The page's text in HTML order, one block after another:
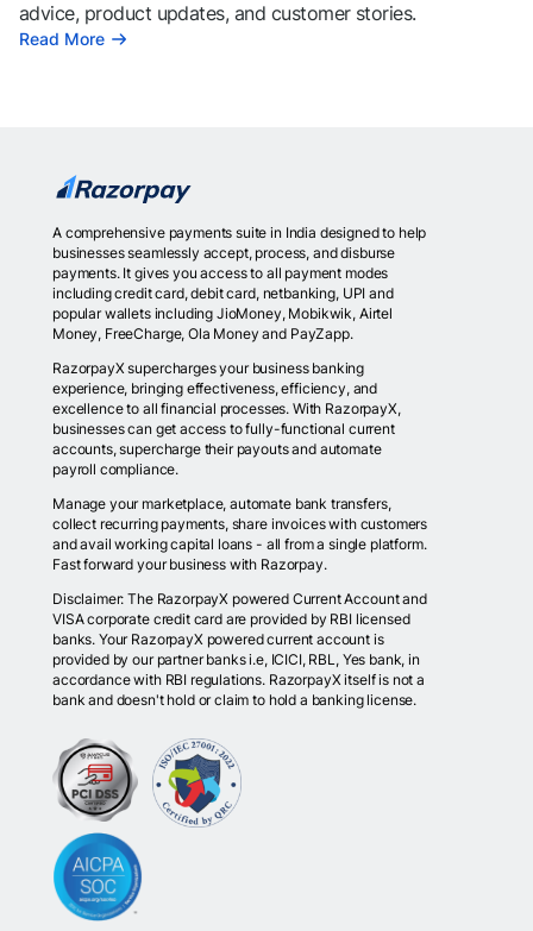
advice, product updates, and customer stories.
Read More
A comprehensive payments suite in India designed to help
businesses seamlessly accept, process, and disburse
payments. It gives you access to all payment modes
including credit card, debit card, netbanking, UPI and
popular wallets including JioMoney, Mobikwik, Airtel
Money, FreeCharge, Ola Money and PayZapp.
RazorpayX supercharges your business banking
experience, bringing effectiveness, efficiency, and
excellence to all financial processes. With RazorpayX,
businesses can get access to fully-functional current
accounts, supercharge their payouts and automate
payroll compliance.
Manage your marketplace, automate bank transfers,
collect recurring payments, share invoices with customers
and avail working capital loans - all from a single platform.
Fast forward your business with Razorpay.
Disclaimer: The RazorpayX powered Current Account and
VISA corporate credit card are provided by RBI licensed
banks. Your RazorpayX powered current account is
provided by our partner banks i.e, ICICI, RBL, Yes bank, in
accordance with RBI regulations. RazorpayX itself is not a
bank and doesn't hold or claim to hold a banking license.